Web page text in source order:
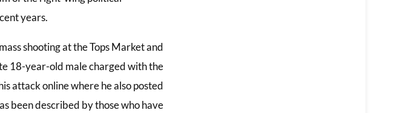
years.
shooting at the Tops Market and
18-year-old male charged with the
attack online where he also posted
been described by those who have